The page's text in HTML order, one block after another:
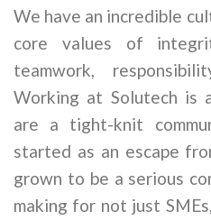
We have an incredible
core values of
teamwork,
Working at Solutech is
are a tight-knit
started as an escape
grown to be a serious
making for not just